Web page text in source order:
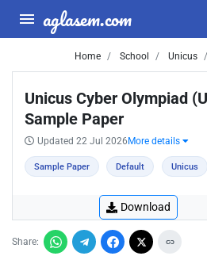
aglasem.com
Home School Unicus
Unicus Cyber Olympiad
Sample Paper
Updated 22 Jul 2026 More details
Sample Paper Default Unicus
Download
Share: